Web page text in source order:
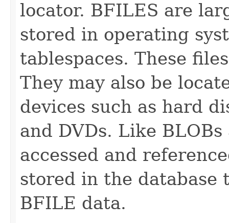
locator. BFILES are
stored in operating
tablespaces. These
They may also be
devices such as hard
and DVDs. Like
accessed and
stored in the database
BFILE data.